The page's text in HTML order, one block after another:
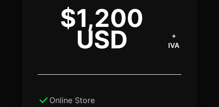
$1,200
USD
+
IVA
Online Store